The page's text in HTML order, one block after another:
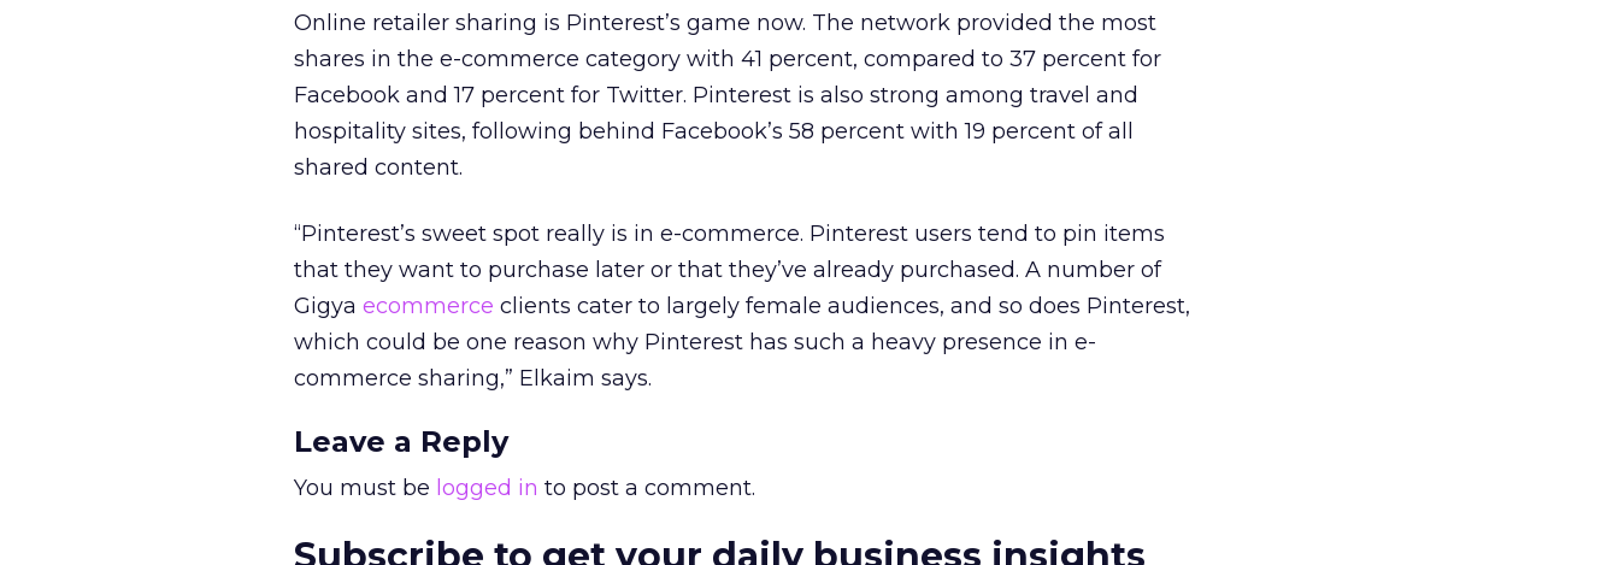
Online retailer sharing is Pinterest’s game now. The network provided the most
shares in the e-commerce category with 41 percent, compared to 37 percent for
Facebook and 17 percent for Twitter. Pinterest is also strong among travel and
hospitality sites, following behind Facebook’s 58 percent with 19 percent of all
shared content.
“Pinterest’s sweet spot really is in e-commerce. Pinterest users tend to pin items
that they want to purchase later or that they’ve already purchased. A number of
Gigya ecommerce clients cater to largely female audiences, and so does Pinterest,
which could be one reason why Pinterest has such a heavy presence in e-
commerce sharing,” Elkaim says.
Leave a Reply
You must be logged in to post a comment.
Subscribe to get your daily business insights